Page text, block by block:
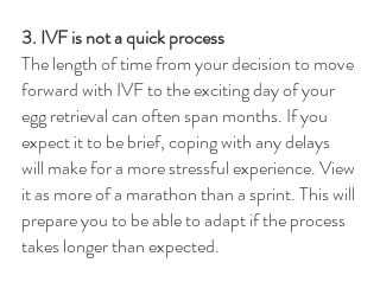
3. IVF is not a quick process
The length of time from your decision to move
forward with IVF to the exciting day of your
egg retrieval can often span months. If you
expect it to be brief, coping with any delays
will make for a more stressful experience. View
it as more of a marathon than a sprint. This will
prepare you to be able to adapt if the process
takes longer than expected.